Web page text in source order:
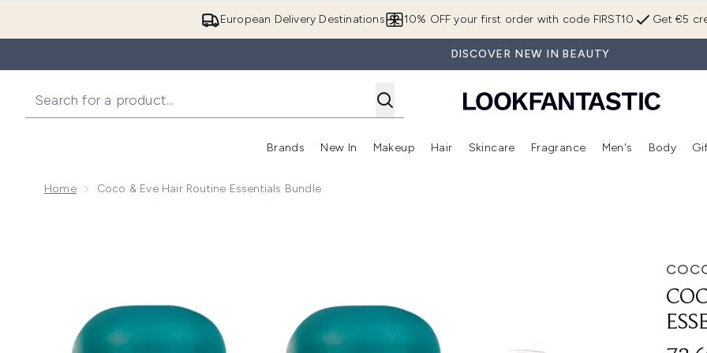
European Delivery Destinations Get €5
10% OFF your first order with code FIRST10
DISCOVER NEW IN BEAUTY
Brands
Enter submenu (Brands)
New In
Enter submenu (New In)
Makeup
Enter submenu (Makeup)
Hair
Enter submenu (Hair)
Skincare
Enter submenu (Skincare)
Fragrance
Enter
Men's Body
Home Coco & Eve Hair Routine Essentials Bundle